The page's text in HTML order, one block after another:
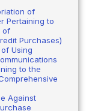
of
Pertaining to
of
Purchases)
Using
to the
Against